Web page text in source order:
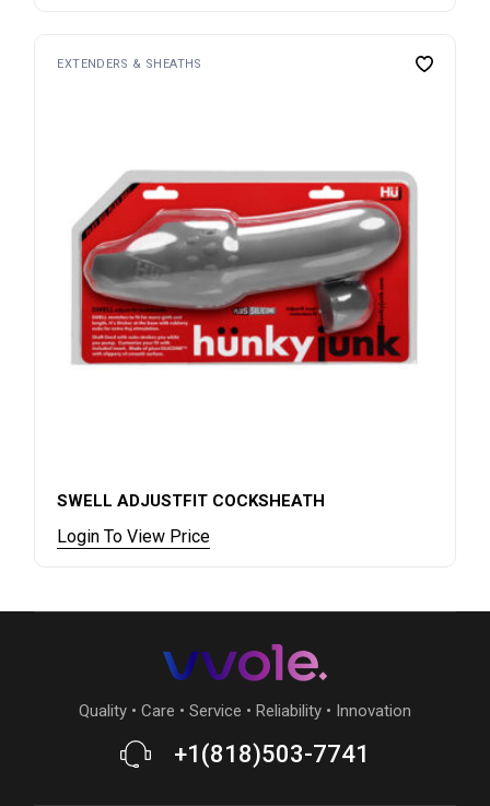
EXTENDERS & SHEATHS
SWELL ADJUSTFIT COCKSHEATH
Login To View Price
Quality • Care • Service • Reliability • Innovation
+1(818)503-7741